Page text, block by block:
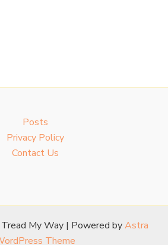
Posts
Privacy Policy
Contact Us
My Way | Powered byAstra
Theme